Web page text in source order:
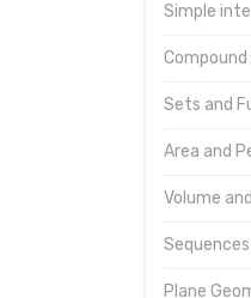
Simple
Sets and
Area and
Volume
Plane